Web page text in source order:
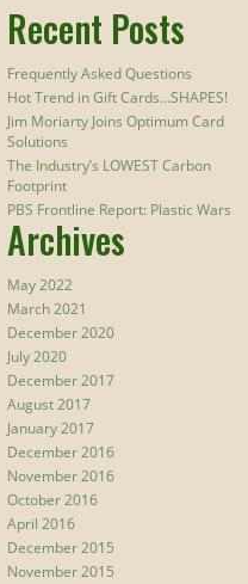
Recent Posts
Frequently Asked Questions
Hot Trend in Gift Cards…SHAPES!
Jim Moriarty Joins Optimum Card
Solutions
The Industry’s LOWEST Carbon
Footprint
PBS Frontline Report: Plastic Wars
Archives
May 2022
March 2021
December 2020
July 2020
December 2017
August 2017
January 2017
December 2016
November 2016
October 2016
April 2016
December 2015
November 2015